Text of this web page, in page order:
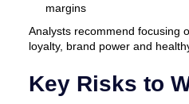
margins
Analysts recommend focusing
loyalty, brand power and
Key Risks to